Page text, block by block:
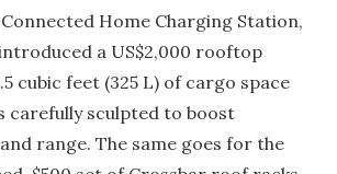
Home Charging Station,
a US$2,000 rooftop
cubic feet (325 L) of cargo space
carefully sculpted to boost
range. The same goes for the